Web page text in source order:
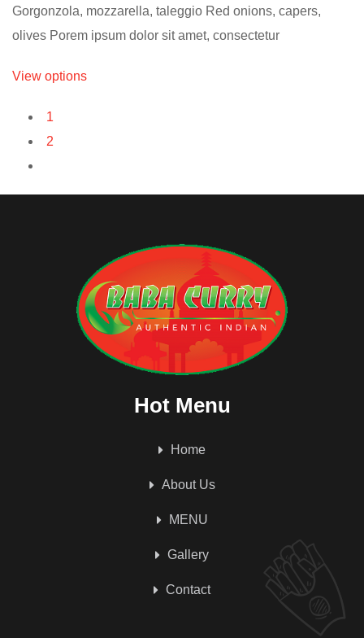
Gorgonzola, mozzarella, taleggio Red onions, capers,
olives Porem ipsum dolor sit amet, consectetur
View options
1
2
Hot Menu
Home
About Us
MENU
Gallery
Contact